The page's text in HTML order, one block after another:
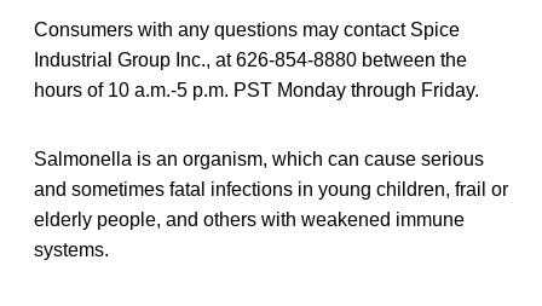
Consumers with any questions may contact Spice
Industrial Group Inc., at 626-854-8880 between the
hours of 10 a.m.-5 p.m. PST Monday through Friday.
Salmonella is an organism, which can cause serious
and sometimes fatal infections in young children, frail or
elderly people, and others with weakened immune
systems.